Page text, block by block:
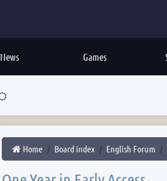
News Games
Home Board index English Forum